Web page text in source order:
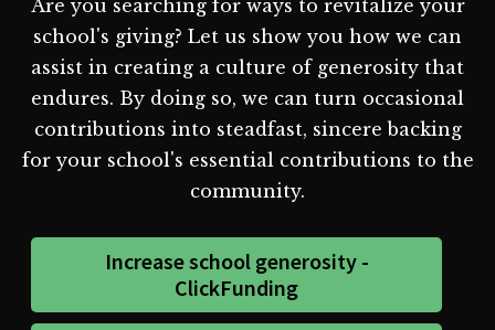
Are you searching for ways to revitalize your
school's giving? Let us show you how we can
assist in creating a culture of generosity that
endures. By doing so, we can turn occasional
contributions into steadfast, sincere backing
for your school's essential contributions to the
community.
Increase school generosity -
ClickFunding